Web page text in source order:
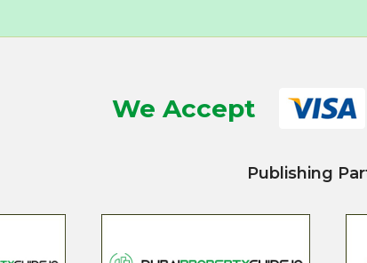
We Accept
Publishing